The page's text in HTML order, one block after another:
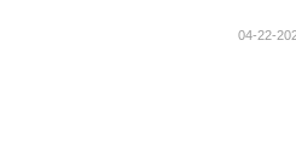
04-22-